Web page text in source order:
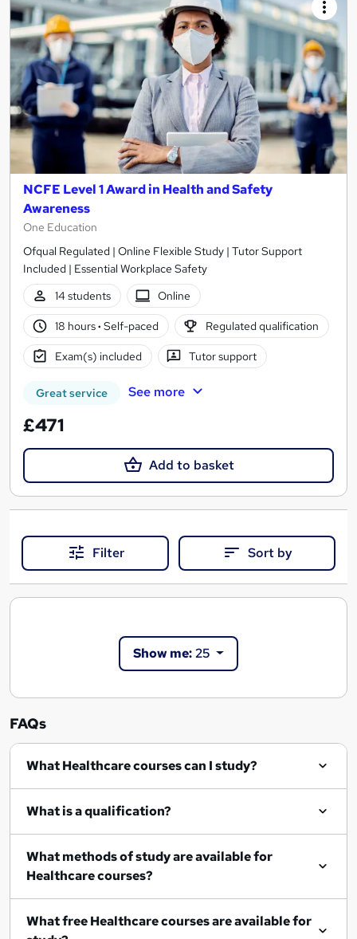
NCFE Level 1 Award in Health and Safety
Awareness
One Education
Ofqual Regulated | Online Flexible Study | Tutor Support
Included | Essential Workplace Safety
14 students
Online
18 hours· Self-paced Regulated qualification
Exam(s) included Tutor support
Great service See more
£471
Add to basket
Filter Sort by
Show me:25
FAQs
What Healthcare courses can I study?
What is a qualification?
What methods of study are available for
Healthcare courses?
What free Healthcare courses are available for